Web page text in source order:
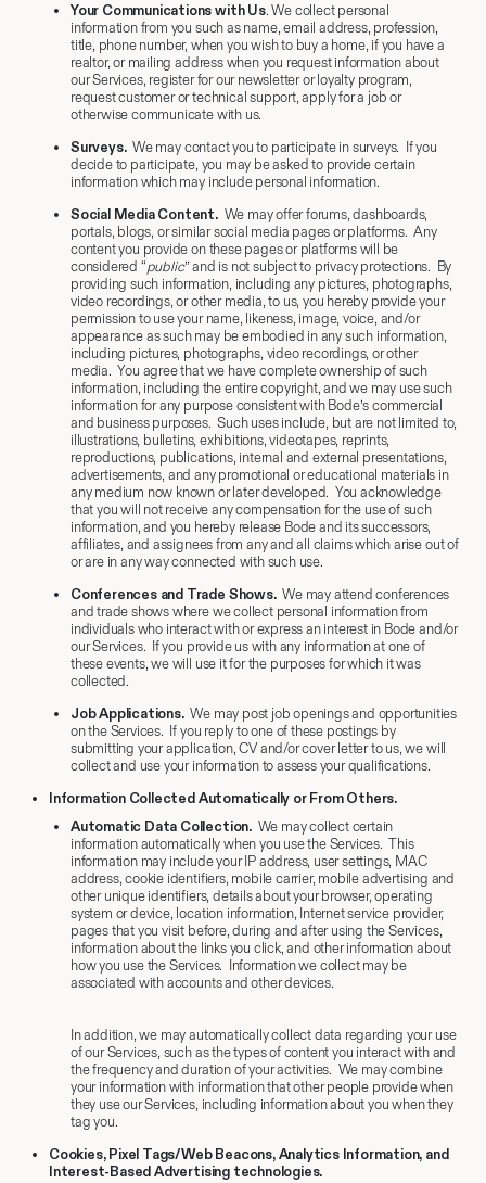
Your Communications with Us. We collect personal
information from you such as name, email address, profession,
title, phone number, when you wish to buy a home, if you have a
realtor, or mailing address when you request information about
our Services, register for our newsletter or loyalty program,
request customer or technical support, apply for a job or
otherwise communicate with us.
Surveys.We may contact you to participate in surveys. If you
decide to participate, you may be asked to provide certain
information which may include personal information.
Social Media Content. We may offer forums, dashboards,
portals, blogs, or similar social media pages or platforms. Any
content you provide on these pages or platforms will be
considered “public” and is not subject to privacy protections. By
providing such information, including any pictures, photographs,
video recordings, or other media, to us, you hereby provide your
permission to use your name, likeness, image, voice, and/or
appearance as such may be embodied in any such information,
including pictures, photographs, video recordings, or other
media. You agree that we have complete ownership of such
information, including the entire copyright, and we may use such
information for any purpose consistent with Bode’s commercial
and business purposes. Such uses include, but are not limited to,
illustrations, bulletins, exhibitions, videotapes, reprints,
reproductions, publications, internal and external presentations,
advertisements, and any promotional or educational materials in
any medium now known or later developed. You acknowledge
that you will not receive any compensation for the use of such
information, and you hereby release Bode and its successors,
affiliates, and assignees from any and all claims which arise out of
or are in any way connected with such use.
Conferences and Trade Shows.We may attend conferences
and trade shows where we collect personal information from
individuals who interact with or express an interest in Bode and/or
our Services. If you provide us with any information at one of
these events, we will use it for the purposes for which it was
collected.
Job Applications.We may post job openings and opportunities
on the Services. If you reply to one of these postings by
submitting your application, CV and/or cover letter to us, we will
collect and use your information to assess your qualifications.
Information Collected Automatically or From Others.
Automatic Data Collection. We may collect certain
information automatically when you use the Services. This
information may include your IP address, user settings, MAC
address, cookie identifiers, mobile carrier, mobile advertising and
other unique identifiers, details about your browser, operating
system or device, location information, Internet service provider,
pages that you visit before, during and after using the Services,
information about the links you click, and other information about
how you use the Services. Information we collect may be
associated with accounts and other devices.
In addition, we may automatically collect data regarding your use
of our Services, such as the types of content you interact with and
the frequency and duration of your activities. We may combine
your information with information that other people provide when
they use our Services, including information about you when they
tag you.
Cookies, Pixel Tags/Web Beacons, Analytics Information, and
Interest-Based Advertising technologies.